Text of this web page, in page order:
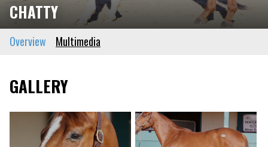
CHATTY
Overview Multimedia
GALLERY